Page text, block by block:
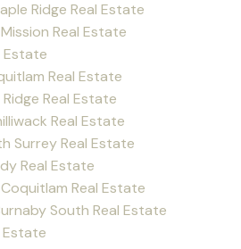
Ridge Real Estate
Real Estate
Estate
Real Estate
Real Estate
Real Estate
Surrey Real Estate
Real Estate
Real Estate
South Real Estate
Estate